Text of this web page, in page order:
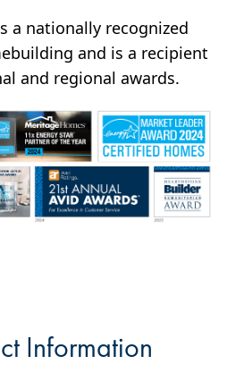
a nationally recognized
and is a recipient
and regional awards.
Information